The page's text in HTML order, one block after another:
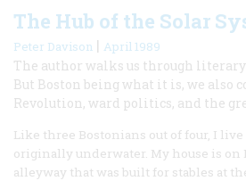
The Hub of the Solar
Peter Davison | April 1989
The author walks us through
But Boston being what it is, we also
Revolution, ward politics, and the
Like three Bostonians out of four, I live
originally underwater. My house is on
alleyway that was built for stables at